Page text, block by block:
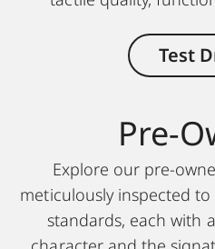
Test
Pre-
Explore our pre-
meticulously inspected
standards, each with